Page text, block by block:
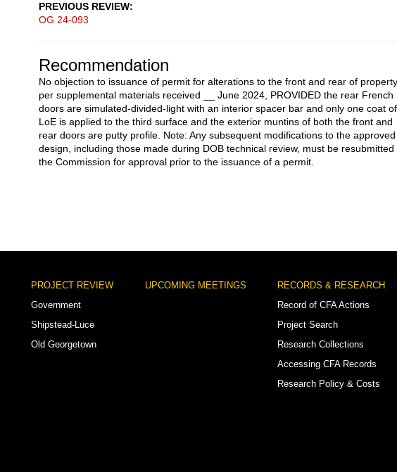
PREVIOUS REVIEW
OG 24-093
Recommendation
No objection to issuance of permit for alterations to the front and rear of property,
per supplemental materials received __ June 2024, PROVIDED the rear French
doors are simulated-divided-light with an interior spacer bar and only one coat of
LoE is applied to the third surface and the exterior muntins of both the front and
rear doors are putty profile. Note: Any subsequent modifications to the approved
design, including those made during DOB technical review, must be resubmitted
the Commission for approval prior to the issuance of a permit.
PROJECT REVIEW
Government
Shipstead-Luce
Old Georgetown
UPCOMING MEETINGS
RECORDS & RESEARCH
Record of CFA Actions
Project Search
Research Collections
Accessing CFA Records
Research Policy & Costs